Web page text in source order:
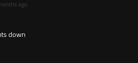
ago
down